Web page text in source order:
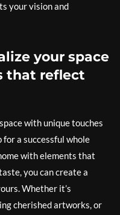
your vision and
your space
that reflect
with unique touches
a successful whole
with elements that
you can create a
Whether it’s
cherished artworks, or